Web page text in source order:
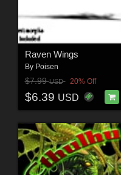
Raven Wings
By Poisen
$7.99USD 20% Off
$6.39 USD